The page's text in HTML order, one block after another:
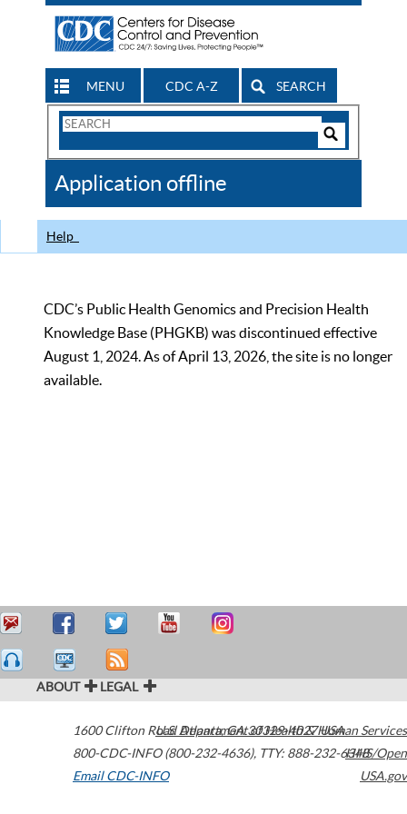
MENU CDC A-Z SEARCH
Search
CDC
Application offline
Help
CDC’s Public Health Genomics and Precision Health
Knowledge Base (PHGKB) was discontinued effective
August 1, 2024. As of April 13, 2026, the site is no longer
available.
ABOUT LEGAL
1600 Clifton Road Atlanta,GA30329-4027USA
800-CDC-INFO (800-232-4636), TTY: 888-232-6348
Email CDC-INFO
U.S. Department of Health & Human Services
HHS/Open
USA.gov